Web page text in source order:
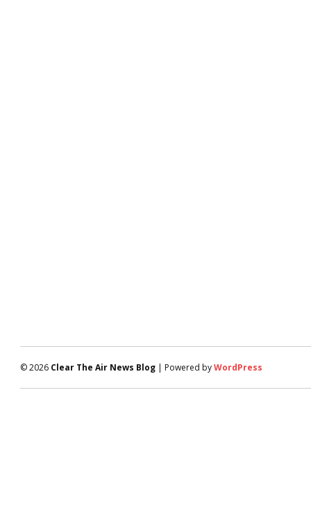
© 2026 Clear The Air News Blog | Powered byWordPress